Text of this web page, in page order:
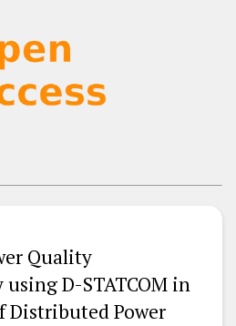
Quality
D-STATCOM in
Distributed Power